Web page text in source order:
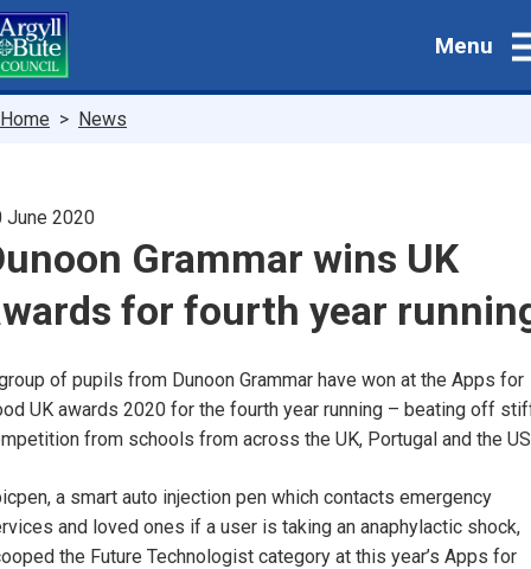
Skip
to
main
Menu
Breadcrumbs
Home News
June 2020
Grammar wins UK
for fourth year
of pupils from Dunoon Grammar have won at the Apps for
UK awards 2020 for the fourth year running – beating off
from schools from across the UK, Portugal and the
a smart auto injection pen which contacts emergency
and loved ones if a user is taking an anaphylactic shock,
the Future Technologist category at this year’s Apps for